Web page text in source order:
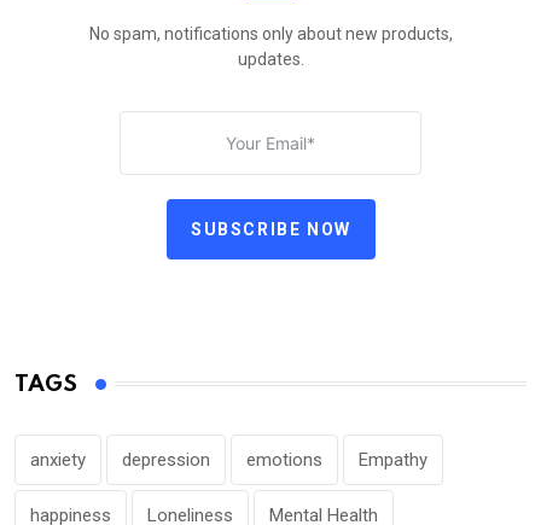
No spam, notifications only about new products,
updates.
SUBSCRIBE NOW
TAGS
anxiety depression emotions Empathy
happiness Loneliness Mental Health